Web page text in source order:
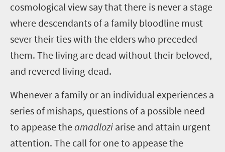
cosmological view say that there is never a stage
where descendants of a family bloodline must
sever their ties with the elders who preceded
them. The living are dead without their beloved,
and revered living-dead.
Whenever a family or an individual experiences a
series of mishaps, questions of a possible need
to appease theamadlozi arise and attain urgent
attention. The call for one to appease the